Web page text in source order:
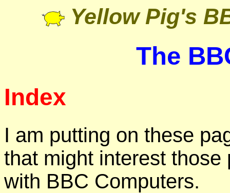
Yellow Pig's
The
Index
I am putting on these
that might interest
with BBC Computers.